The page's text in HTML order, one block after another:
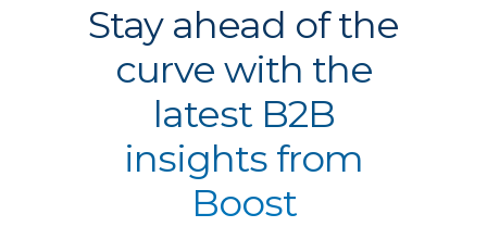
Stay ahead of the
curve with the
latest B2B
insights from
Boost